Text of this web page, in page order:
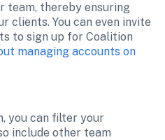
team, thereby ensuring
clients. You can even invite
to sign up for Coalition
managing accounts on
you can filter your
include other team